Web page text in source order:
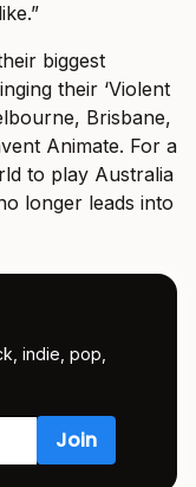
biggest
their ‘Violent
Brisbane,
Animate. For a
to play Australia
longer leads into
indie, pop,